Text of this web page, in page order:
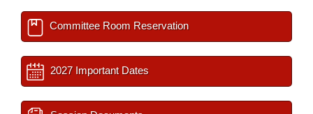
Committee Room Reservation
2027 Important Dates